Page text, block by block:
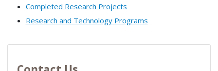
Completed Research Projects
Research and Technology Programs